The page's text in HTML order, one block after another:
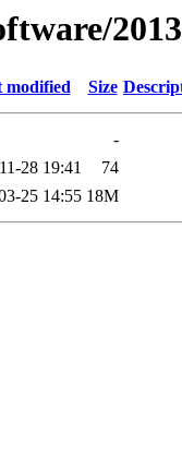
modified Size
-
28 19:41
74
25 14:55 18M